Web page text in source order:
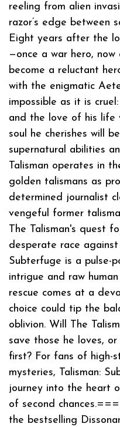
reeling from alien
razor’s edge between
Eight years after the
—once a war hero,
become a reluctant
with the enigmatic
impossible as it is
and the love of his life
soul he cherishes will
supernatural abilities
Talisman operates in
golden talismans as
determined journalist
vengeful former
The Talisman's quest
desperate race
Subterfuge is a pulse-
intrigue and raw
rescue comes at a
choice could tip the
oblivion. Will The
save those he loves,
first? For fans of high-
mysteries, Talisman:
journey into the heart
of second
the bestselling